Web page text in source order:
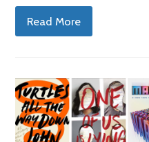
Read More